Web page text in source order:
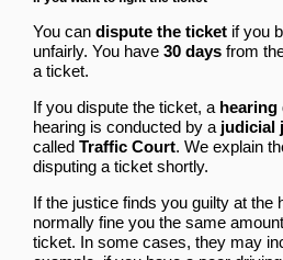
You can dispute the ticket if you
unfairly. You have 30 days from
a ticket.
If you dispute the ticket, a hearing
hearing is conducted by a judicial
called Traffic Court. We explain
disputing a ticket shortly.
If the justice finds you guilty at the
normally fine you the same
ticket. In some cases, they may